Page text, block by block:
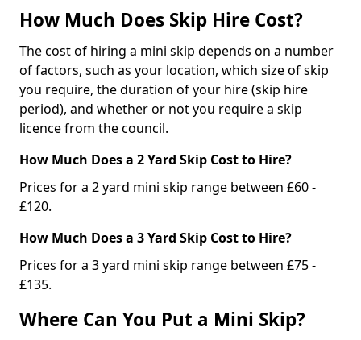
How Much Does Skip Hire Cost?
The cost of hiring a mini skip depends on a number
of factors, such as your location, which size of skip
you require, the duration of your hire (skip hire
period), and whether or not you require a skip
licence from the council.
How Much Does a 2 Yard Skip Cost to Hire?
Prices for a 2 yard mini skip range between £60 -
£120.
How Much Does a 3 Yard Skip Cost to Hire?
Prices for a 3 yard mini skip range between £75 -
£135.
Where Can You Put a Mini Skip?